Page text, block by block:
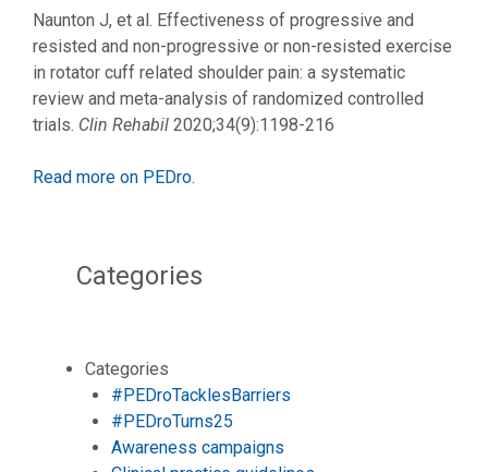
Naunton J, et al. Effectiveness of progressive and
resisted and non-progressive or non-resisted exercise
in rotator cuff related shoulder pain: a systematic
review and meta-analysis of randomized controlled
trials. Clin Rehabil 2020;34(9):1198-216
Read more on PEDro.
Categories
Categories
#PEDroTacklesBarriers
#PEDroTurns25
Awareness campaigns